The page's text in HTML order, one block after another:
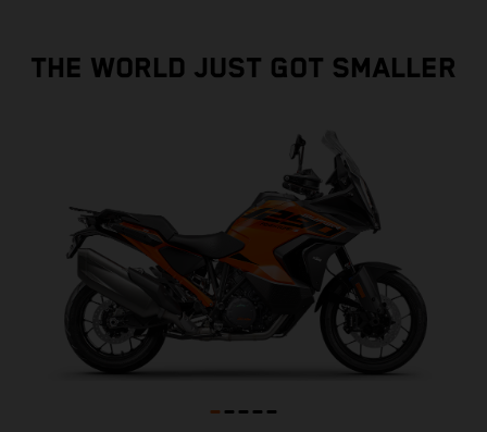
THE WORLD JUST GOT SMALLER